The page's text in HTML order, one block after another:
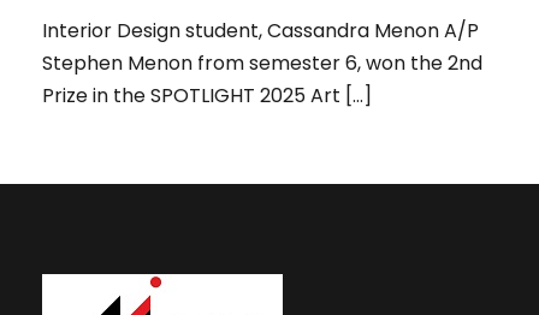
Interior Design student, Cassandra Menon A/P
Stephen Menon from semester 6, won the 2nd
Prize in the SPOTLIGHT 2025 Art […]